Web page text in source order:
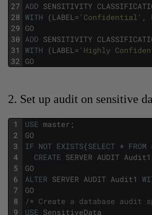
27
28
29
30
31
32
ADD SENSITIVITY
WITH (LABEL = 'Confidential' ,
GO
ADD SENSITIVITY
WITH (LABEL = 'Highly
GO
2. Set up audit on sensitive
1
2
3
4
5
6
7
8
9
USE master ;
GO
IF NOT EXISTS(SELECT * FROM
CREATE SERVER AUDIT Audit1
GO
ALTER SERVER AUDIT Audit1
GO
/* Create a database audit
USE SensitiveData